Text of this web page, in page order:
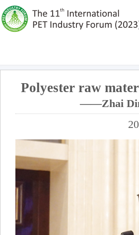
Polyester raw
——Zhai